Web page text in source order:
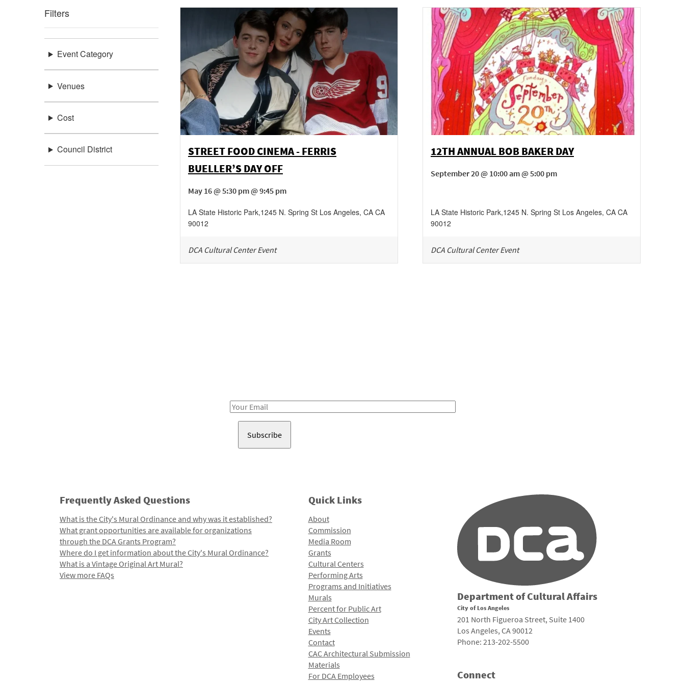
Filters
Event Category
Venues
Cost
Council District
STREET FOOD CINEMA - FERRIS
BUELLER’S DAY OFF
May 16 @ 5:30 pm @ 9:45 pm
LA State Historic Park,1245 N. Spring St Los Angeles, CA CA
90012
DCA Cultural Center Event
12TH ANNUAL BOB BAKER DAY
September 20 @ 10:00 am @ 5:00 pm
LA State Historic Park,1245 N. Spring St Los Angeles, CA CA
90012
DCA Cultural Center Event
Email
Frequently Asked Questions
What is the City's Mural Ordinance and why was it established?
What grant opportunities are available for organizations
through the DCA Grants Program?
Where do I get information about the City's Mural Ordinance?
What is a Vintage Original Art Mural?
View more FAQs
Quick Links
About
Commission
Media Room
Grants
Cultural Centers
Performing Arts
Programs and Initiatives
Murals
Percent for Public Art
City Art Collection
Events
Contact
CAC Architectural Submission
Materials
For DCA Employees
Department of Cultural Affairs
City of Los Angeles
201 North Figueroa Street, Suite 1400
Los Angeles, CA 90012
Phone: 213-202-5500
Connect